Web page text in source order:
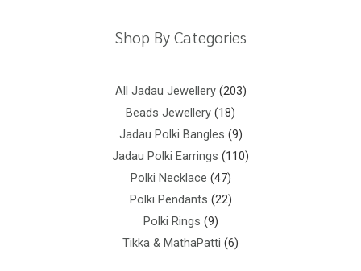
Shop By Categories
All Jadau Jewellery 203
Beads Jewellery 18
Jadau Polki Bangles 9
Jadau Polki Earrings 110
Polki Necklace 47
Polki Pendants 22
Polki Rings 9
Tikka & MathaPatti 6